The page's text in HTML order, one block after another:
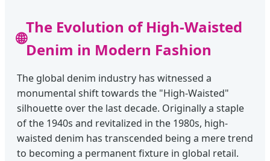
🌐
The Evolution of High-Waisted
Denim in Modern Fashion
The global denim industry has witnessed a
monumental shift towards the "High-Waisted"
silhouette over the last decade. Originally a staple
of the 1940s and revitalized in the 1980s, high-
waisted denim has transcended being a mere trend
to becoming a permanent fixture in global retail.